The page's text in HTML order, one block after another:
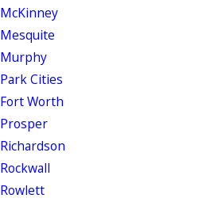
McKinney
Mesquite
Murphy
Park Cities
Fort Worth
Prosper
Richardson
Rockwall
Rowlett